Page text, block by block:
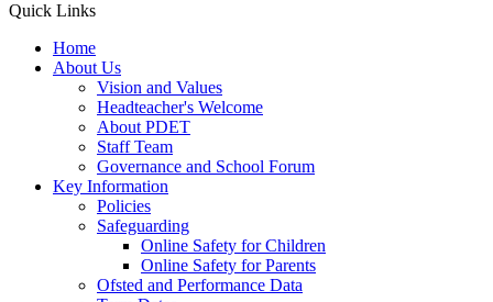
Quick Links
Home
About Us
Vision and Values
Headteacher's Welcome
About PDET
Staff Team
Governance and School Forum
Key Information
Policies
Safeguarding
Online Safety for Children
Online Safety for Parents
Ofsted and Performance Data